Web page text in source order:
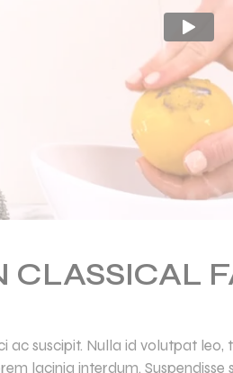
CLASSICAL
ac suscipit. Nulla id volutpat
lacinia interdum. Suspendisse